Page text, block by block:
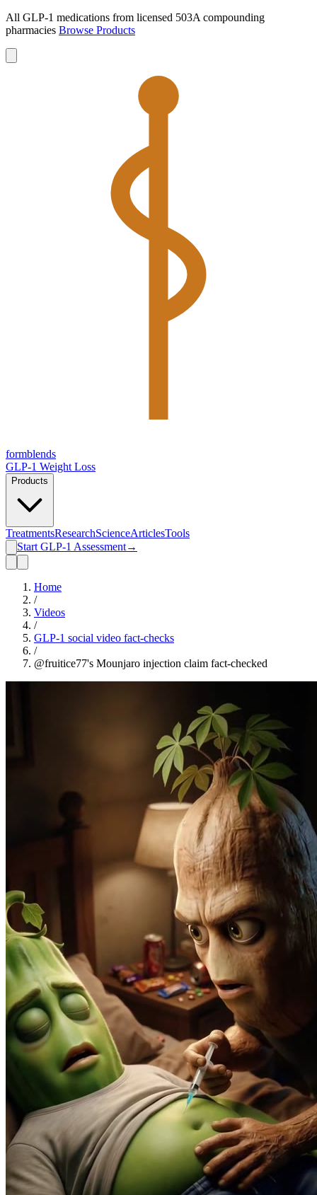
All GLP-1 medications from licensed 503A compounding
pharmacies Browse Products
formblends
GLP-1 Weight Loss
Products
TreatmentsResearchScienceArticlesTools
Start GLP-1 Assessment→
Home
/
Videos
/
GLP-1 social video fact-checks
/
@fruitice77's Mounjaro injection claim fact-checked